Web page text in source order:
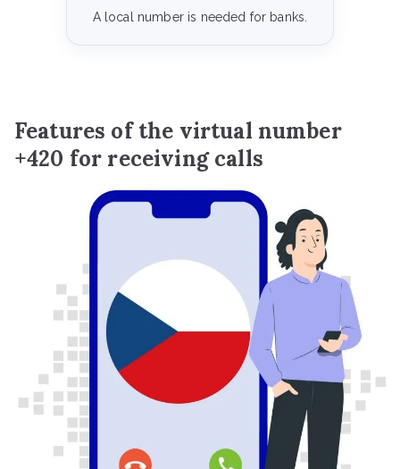
A local number is needed for banks.
Features of the virtual number
+420 for receiving calls